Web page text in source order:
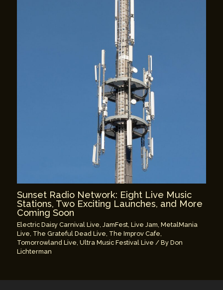
Sunset Radio Network: Eight Live Music
Stations, Two Exciting Launches, and More
Coming Soon
Electric Daisy Carnival Live,JamFest,Live Jam,MetalMania
Live, The Grateful Dead Live, The Improv Cafe,
Tomorrowland Live,Ultra Music Festival Live / ByDon
Lichterman